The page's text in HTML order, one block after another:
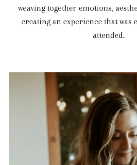
weaving together emotions,
creating an experience that was
attended.